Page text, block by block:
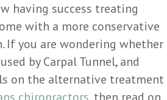
having success treating
with a more conservative
If you are wondering whether
by Carpal Tunnel, and
on the alternative treatment